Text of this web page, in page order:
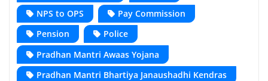
NPS to OPS
Pay Commission
Pension
Police
Pradhan Mantri Awaas Yojana
Pradhan Mantri Bhartiya Janaushadhi Kendras